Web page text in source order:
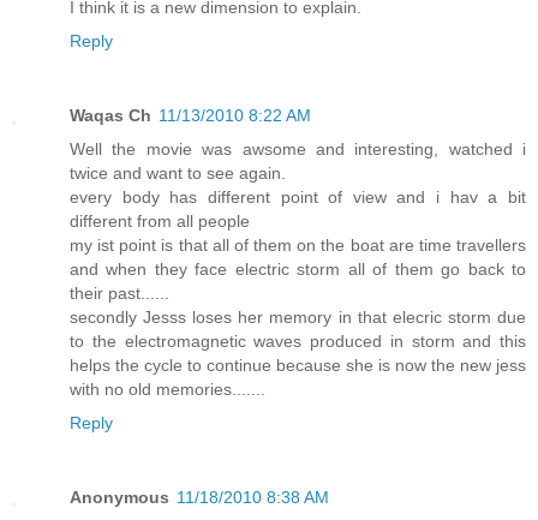
I think it is a new dimension to explain.
Reply
Waqas Ch 11/13/2010 8:22 AM
Well the movie was awsome and interesting, watched i
twice and want to see again.
every body has different point of view and i hav a bit
different from all people
my ist point is that all of them on the boat are time travellers
and when they face electric storm all of them go back to
their past......
secondly Jesss loses her memory in that elecric storm due
to the electromagnetic waves produced in storm and this
helps the cycle to continue because she is now the new jess
with no old memories.......
Reply
Anonymous 11/18/2010 8:38 AM